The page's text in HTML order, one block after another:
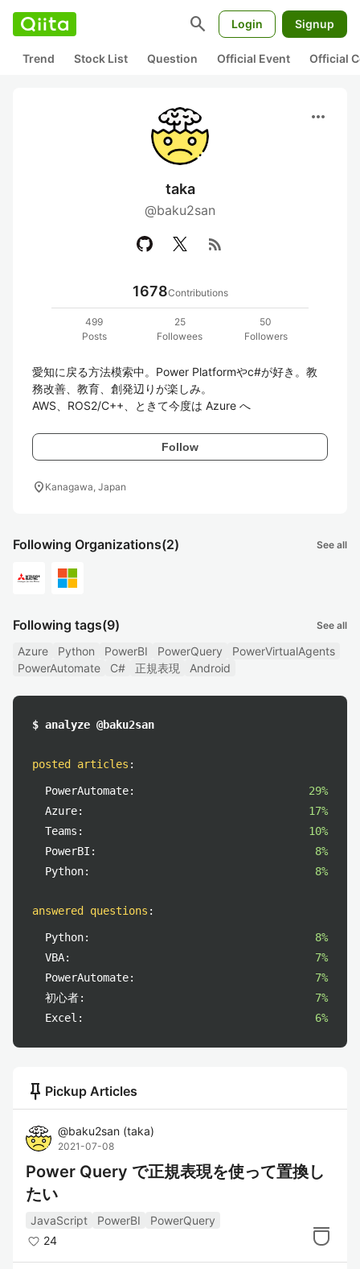
search Login Signup
Trend Stock List Question Official Event Official
more_horiz
taka
@baku2san
rss_feed
1678Contributions
499
Posts
25
Followees
50
Followers
愛知に戻る方法模索中。Power Platformやc#が好き。教
務改善、教育、創発辺りが楽しみ。
Follow
location_on Kanagawa, Japan
Following Organizations(2) See all
Following tags(9) See all
Azure Python PowerBI PowerQuery
PowerVirtualAgents
PowerAutomate
C# 正規表現 Android
$ analyze @baku2san
posted articles :
PowerAutomate:
29%
Azure:
17%
Teams:
10%
PowerBI:
8%
Python:
8%
answered questions :
Python:
8%
VBA:
7%
PowerAutomate:
7%
初心者:
7%
Excel:
6%
push_pin Pickup Articles
@baku2san (taka)
2021-07-08
Power Query で正規表現を使って置換し
たい
JavaScript PowerBI
PowerQuery
24